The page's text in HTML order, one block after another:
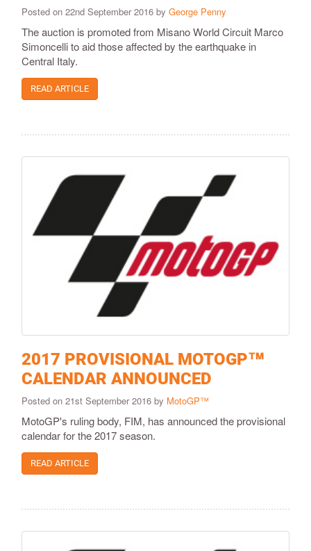
Posted on 22nd September 2016 by George Penny
The auction is promoted from Misano World Circuit Marco
Simoncelli to aid those affected by the earthquake in
Central Italy.
READ ARTICLE
2017 PROVISIONAL MOTOGP™
CALENDAR ANNOUNCED
Posted on 21st September 2016 by MotoGP™
MotoGP's ruling body, FIM, has announced the provisional
calendar for the 2017 season.
READ ARTICLE